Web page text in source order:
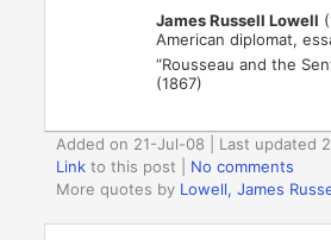
James Russell Lowell
American diplomat,
“Rousseau and the
(1867)
Added on 21-Jul-08 | Last updated
Link to this post
No comments
More quotes by Lowell, James